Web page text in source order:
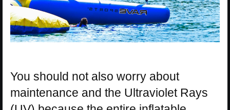
You should not also worry about
maintenance and the Ultraviolet Rays